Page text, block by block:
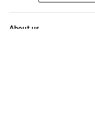
About us